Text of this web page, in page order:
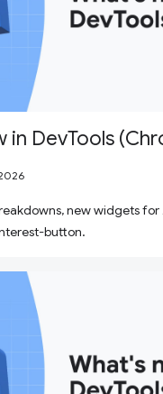
in DevTools
new widgets for
button.